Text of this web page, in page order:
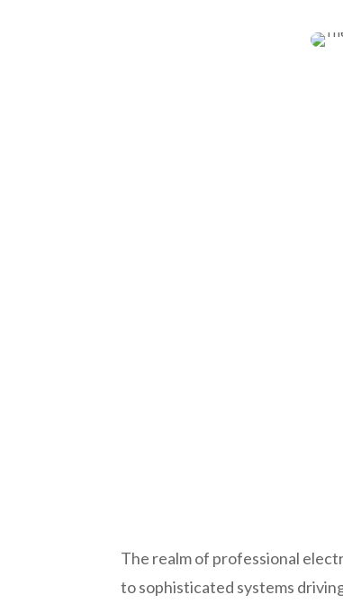
The realm of professional
to sophisticated systems